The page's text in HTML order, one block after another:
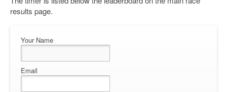
results page.
Your Name
Email